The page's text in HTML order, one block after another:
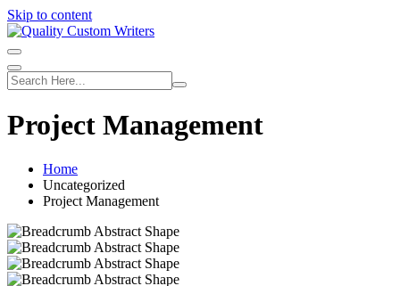
Skip to content
Project Management
Home
Uncategorized
Project Management